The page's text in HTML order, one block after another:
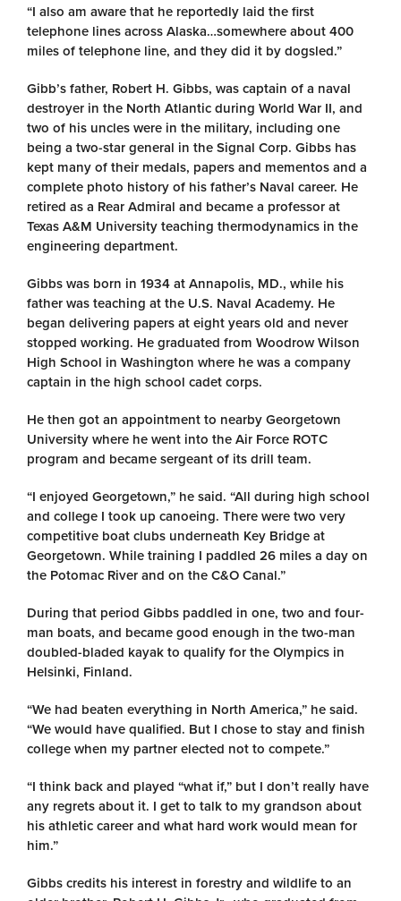
“I also am aware that he reportedly laid the first
telephone lines across Alaska…somewhere about 400
miles of telephone line, and they did it by dogsled.”
Gibb’s father, Robert H. Gibbs, was captain of a naval
destroyer in the North Atlantic during World War II, and
two of his uncles were in the military, including one
being a two-star general in the Signal Corp. Gibbs has
kept many of their medals, papers and mementos and a
complete photo history of his father’s Naval career. He
retired as a Rear Admiral and became a professor at
Texas A&M University teaching thermodynamics in the
engineering department.
Gibbs was born in 1934 at Annapolis, MD., while his
father was teaching at the U.S. Naval Academy. He
began delivering papers at eight years old and never
stopped working. He graduated from Woodrow Wilson
High School in Washington where he was a company
captain in the high school cadet corps.
He then got an appointment to nearby Georgetown
University where he went into the Air Force ROTC
program and became sergeant of its drill team.
“I enjoyed Georgetown,” he said. “All during high school
and college I took up canoeing. There were two very
competitive boat clubs underneath Key Bridge at
Georgetown. While training I paddled 26 miles a day on
the Potomac River and on the C&O Canal.”
During that period Gibbs paddled in one, two and four-
man boats, and became good enough in the two-man
doubled-bladed kayak to qualify for the Olympics in
Helsinki, Finland.
“We had beaten everything in North America,” he said.
“We would have qualified. But I chose to stay and finish
college when my partner elected not to compete.”
“I think back and played “what if,” but I don’t really have
any regrets about it. I get to talk to my grandson about
his athletic career and what hard work would mean for
him.”
Gibbs credits his interest in forestry and wildlife to an